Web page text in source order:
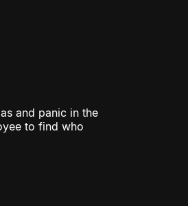
and panic in the
to find who